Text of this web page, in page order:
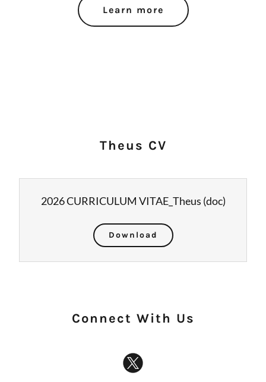
Learn more
Theus CV
2026 CURRICULUM VITAE_Theus (doc)
Download
Connect With Us